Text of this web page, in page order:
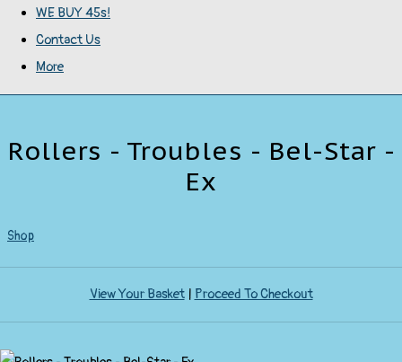
WE BUY 45s!
Contact Us
More
Rollers - Troubles - Bel-Star -
Ex
Shop
View Your Basket| Proceed To Checkout